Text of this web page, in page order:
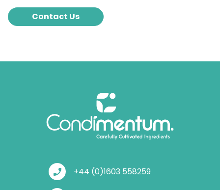
Contact Us
phone_enabled +44 (0)1603 558259